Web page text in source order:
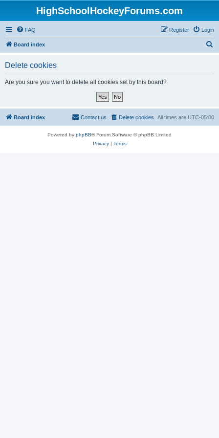
HighSchoolHockeyForums.com
FAQ Login
Register
Board index
Delete cookies
Are you sure you want to delete all cookies set by this board?
Board index All times are UTC-05:00
Delete cookies
Contact us
Powered by phpBB® Forum Software © phpBB Limited
Privacy| Terms